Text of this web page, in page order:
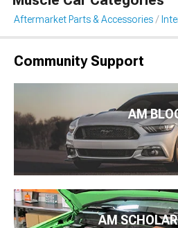
Aftermarket Parts & Accessories
Community Support
AM
AM